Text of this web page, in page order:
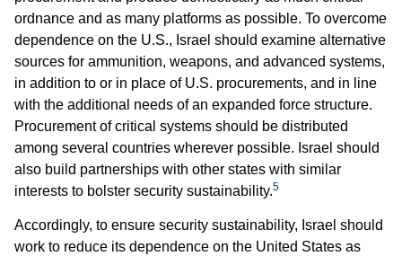
ordnance and as many platforms as possible. To overcome
dependence on the U.S., Israel should examine alternative
sources for ammunition, weapons, and advanced systems,
in addition to or in place of U.S. procurements, and in line
with the additional needs of an expanded force structure.
Procurement of critical systems should be distributed
among several countries wherever possible. Israel should
also build partnerships with other states with similar
interests to bolster security sustainability.5
Accordingly, to ensure security sustainability, Israel should
work to reduce its dependence on the United States as